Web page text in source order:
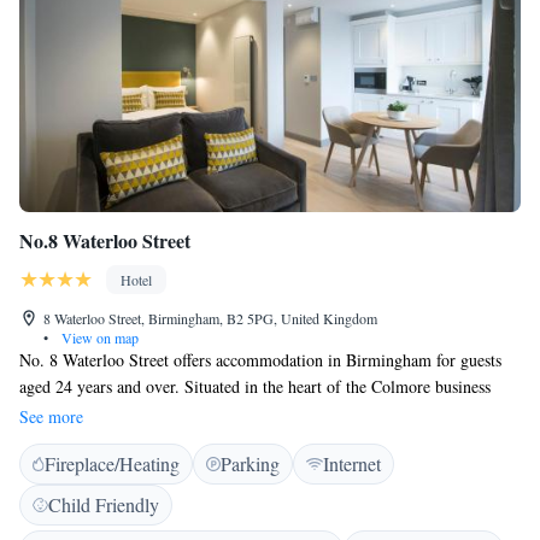
No.8 Waterloo Street
Hotel
8 Waterloo Street, Birmingham, B2 5PG, United Kingdom
•
View on map
No. 8 Waterloo Street offers accommodation in Birmingham for guests
aged 24 years and over. Situated in the heart of the Colmore business
district, opposite St. Phillips Cathedral and just 500 metres from the
Bullring Shopping Centre. Free WiFi is provided throughout the
property. Chargeable parking is available offsite nearby. All apartments
feature complimentary tea and coffee, sitting area, flat screen TV and
open plan dining area. Some apartments come with a fully fitted kitchen
See more
Fireplace/Heating Parking
Internet
Child Friendly